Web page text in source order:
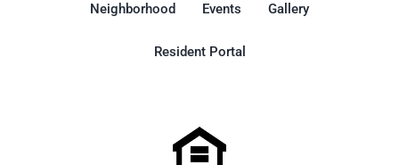
Neighborhood Events Gallery
Resident Portal